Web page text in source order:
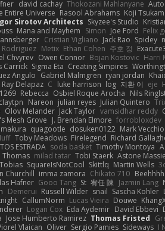
Thokozani Mahlanyane
david cachay
Koji
Rasool Abrahams
Entire Universe
Skyzee's Studio
Sirotov Architects
Felix
Joe Ford
Simon
Mana and Mayhem
Spidey
Jack Rao
Cristian Vigliano
주호 정
Ethan Cohen
Metix
Rodriguez
Harri
Bojan Kostovic
Owen Connor
Chvyrev
Creating Simpires
Sigma Eta
Carrick
ryan jordan
Gabriel Malmgren
Angulo
eje
지환 이
log
luke harrison
C
Ray Delapaz
Nils
Osbiel Roque Arocha
Rebecca
Julian Quintero
julian reyes
Nareon
claytpn
vamsidhar reddy
Jack Taylor
Olov Melander
forrobloxdev
J. Brendan Elmore
Mesh Grove
Mark Vecchio
dosuken0122
quagootle
Richard
Firelegend
Toby Meadows
Timothy Montoya
soda basket
ESTRADA
Astone Massie
Tobi Staerk
milad tatar
Thomas
Martin Wells
Skittlq
SquareIsNotCool
Tobias
Chikato 710
imma zamora
Churchill
Jazmin Lang
宥任 陳
St
Gooo Tang
Hafner
Sascha Kohler
snail
Russell Wilder
Demerui
Douwe
Lucas Vieira
CallumNorm
David Ebbevi
Eda Aydemir
Logan Cox
Thomas Fristed
Jose Humberto Ramirez
Sideways
Sergio Pamies
Oliver
Vlaican